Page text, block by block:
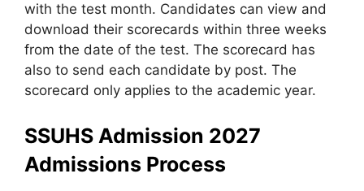
with the test month. Candidates can view and
download their scorecards within three weeks
from the date of the test. The scorecard has
also to send each candidate by post. The
scorecard only applies to the academic year.
SSUHS Admission 2027
Admissions Process